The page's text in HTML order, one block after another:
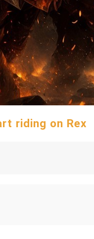
riding on Rex